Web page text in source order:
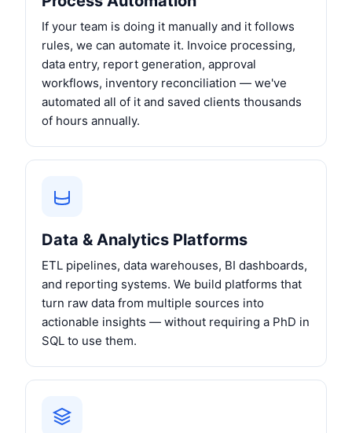
If your team is doing it manually and it follows
rules, we can automate it. Invoice processing,
data entry, report generation, approval
workflows, inventory reconciliation — we've
automated all of it and saved clients thousands
of hours annually.
Data & Analytics Platforms
ETL pipelines, data warehouses, BI dashboards,
and reporting systems. We build platforms that
turn raw data from multiple sources into
actionable insights — without requiring a PhD in
SQL to use them.